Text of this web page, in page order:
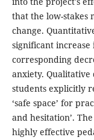
that the low-stakes
change.
significant
corresponding
anxiety.
students explicitly
‘safe space’ for
and hesitation’.
highly effective